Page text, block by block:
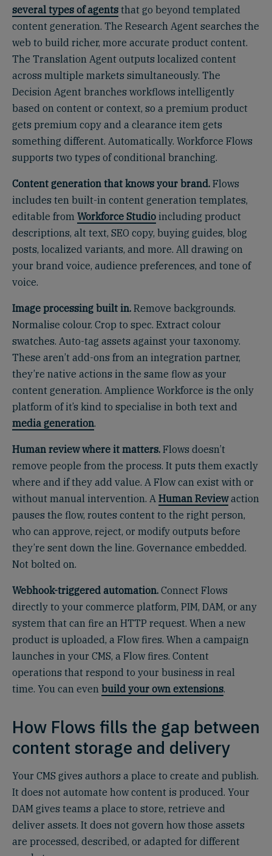
several types of agents that go beyond templated
content generation. The Research Agent searches the
web to build richer, more accurate product content.
The Translation Agent outputs localized content
across multiple markets simultaneously. The
Decision Agent branches workflows intelligently
based on content or context, so a premium product
gets premium copy and a clearance item gets
something different. Automatically. Workforce Flows
supports two types of conditional branching.
Content generation that knows your brand. Flows
includes ten built-in content generation templates,
editable from Workforce Studio including product
descriptions, alt text, SEO copy, buying guides, blog
posts, localized variants, and more. All drawing on
your brand voice, audience preferences, and tone of
voice.
Image processing built in. Remove backgrounds.
Normalise colour. Crop to spec. Extract colour
swatches. Auto-tag assets against your taxonomy.
These aren’t add-ons from an integration partner,
they’re native actions in the same flow as your
content generation. Amplience Workforce is the only
platform of it’s kind to specialise in both text and
media generation.
Human review where it matters. Flows doesn’t
remove people from the process. It puts them exactly
where and if they add value. A Flow can exist with or
without manual intervention. A Human Reviewaction
pauses the flow, routes content to the right person,
who can approve, reject, or modify outputs before
they’re sent down the line. Governance embedded.
Not bolted on.
Webhook-triggered automation. Connect Flows
directly to your commerce platform, PIM, DAM, or any
system that can fire an HTTP request. When a new
product is uploaded, a Flow fires. When a campaign
launches in your CMS, a Flow fires. Content
operations that respond to your business in real
time. You can even build your own extensions.
How Flows fills the gap between
content storage and delivery
Your CMS gives authors a place to create and publish.
It does not automate how content is produced. Your
DAM gives teams a place to store, retrieve and
deliver assets. It does not govern how those assets
are processed, described, or adapted for different